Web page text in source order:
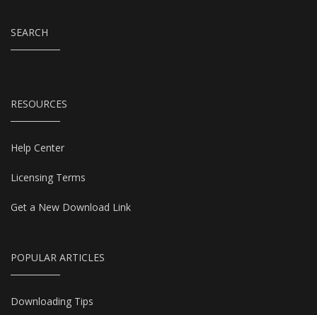
SEARCH
RESOURCES
Help Center
Licensing Terms
Get a New Download Link
POPULAR ARTICLES
Downloading Tips